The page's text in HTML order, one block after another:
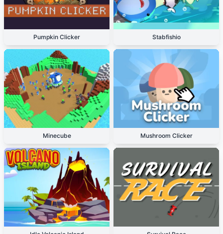
Pumpkin Clicker Stabfishio
Minecube Mushroom Clicker